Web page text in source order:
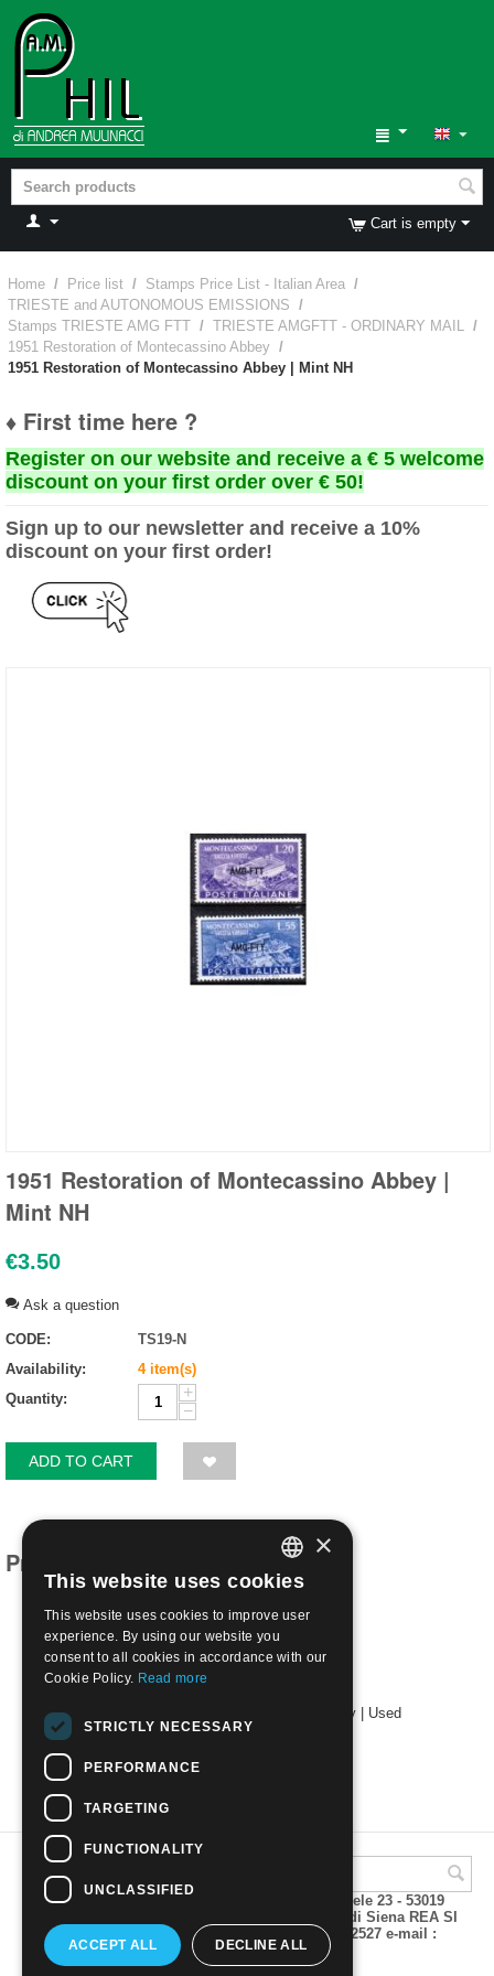
Cart is empty
Home / Price list / Stamps Price List - Italian Area /
TRIESTE and AUTONOMOUS EMISSIONS /
Stamps TRIESTE AMG FTT / TRIESTE AMGFTT - ORDINARY MAIL /
1951 Restoration of Montecassino Abbey /
1951 Restoration of Montecassino Abbey | Mint NH
♦ First time here ?
Register on our website and receive a € 5 welcome
discount on your first order over € 50!
Sign up to our newsletter and receive a 10%
discount on your first order!
1951 Restoration of Montecassino Abbey |
Mint NH
€3.50
Ask a question
CODE:
TS19-N
Availability:
4 item(s)
Quantity:
+
−
ADD TO CART
Products related to this item
1951 Restoration of Montecassino Abbey | Used
€3.50
A.M.Phil di Andrea Mulinacci P.za V. Emanuele 23 - 53019
VAGLIAGLI (Siena) P.IVA 00815490529 CCIAA di Siena REA SI
93025 Tel 0577 321001 - Fax 0577 321800/322527 e-mail :
info@amphil.it
ITALIAN
ENGLISH
×
This website uses cookies
This website uses cookies to improve user
experience. By using our website you
consent to all cookies in accordance with our
Cookie Policy. Read more
STRICTLY NECESSARY
PERFORMANCE
TARGETING
FUNCTIONALITY
UNCLASSIFIED
ACCEPT ALL DECLINE ALL